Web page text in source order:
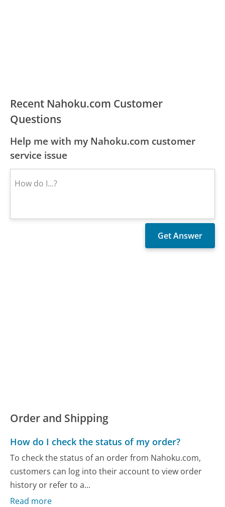
Recent Nahoku.com Customer
Questions
Help me with my Nahoku.com customer
service issue
Order and Shipping
How do I check the status of my order?
To check the status of an order from Nahoku.com,
customers can log into their account to view order
history or refer to a...
Read more